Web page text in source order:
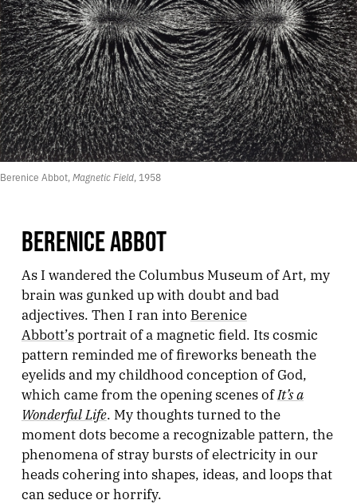
Berenice Abbot, Magnetic Field, 1958
BERENICE ABBOT
As I wandered the Columbus Museum of Art, my
brain was gunked up with doubt and bad
adjectives. Then I ran into Berenice
Abbott’sportrait of a magnetic field. Its cosmic
pattern reminded me of fireworks beneath the
eyelids and my childhood conception of God,
which came from the opening scenes ofIt’s a
Wonderful Life. My thoughts turned to the
moment dots become a recognizable pattern, the
phenomena of stray bursts of electricity in our
heads cohering into shapes, ideas, and loops that
can seduce or horrify.